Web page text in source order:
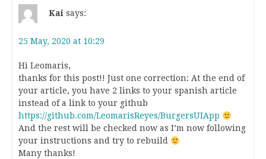
Kai says:
25 May, 2020 at 10:29
Hi Leomaris,
thanks for this post!! Just one correction: At the end of
your article, you have 2 links to your spanish article
instead of a link to your github
https://github.com/LeomarisReyes/BurgersUIApp
And the rest will be checked now as I’m now following
your instructions and try to rebuild
Many thanks!